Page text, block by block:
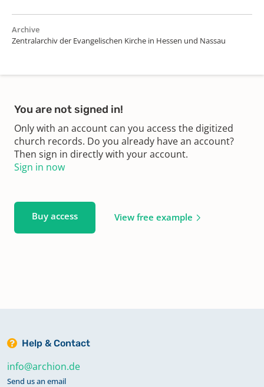
Archive
Zentralarchiv der Evangelischen Kirche in Hessen und Nassau
You are not signed in!
Only with an account can you access the digitized
church records. Do you already have an account?
Then sign in directly with your account.
Sign in now
Buy access View free example
Help & Contact
info@archion.de
Send us an email